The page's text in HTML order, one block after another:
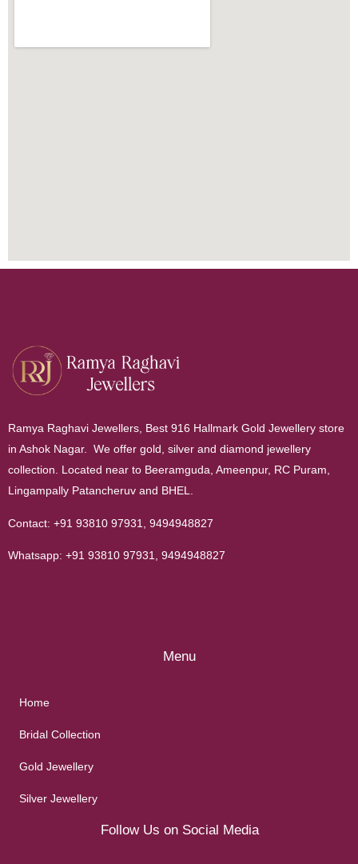
Ramya Raghavi Jewellers, Best 916 Hallmark Gold Jewellery store
in Ashok Nagar. We offer gold, silver and diamond jewellery
collection. Located near to Beeramguda, Ameenpur, RC Puram,
Lingampally Patancheruv and BHEL.
Contact: +91 93810 97931 9494948827
Whatsapp: +91 93810 97931 9494948827
Menu
Home
Bridal Collection
Gold Jewellery
Silver Jewellery
Follow Us on Social Media